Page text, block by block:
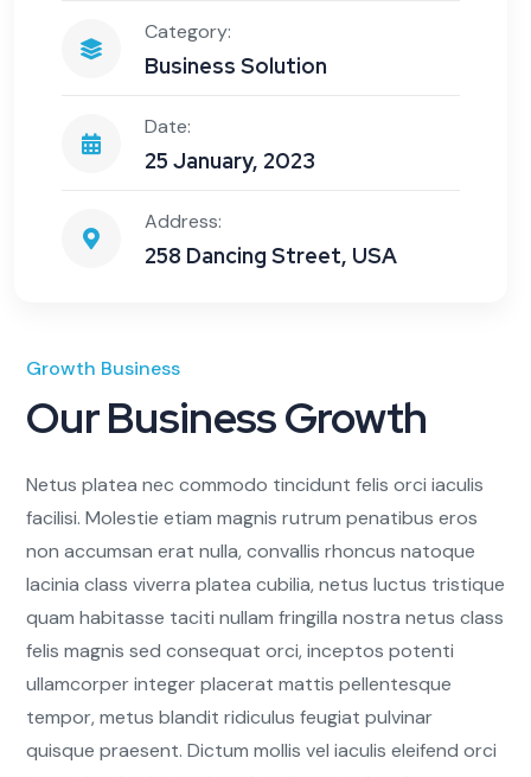
Category:
Business Solution
Date:
25 January, 2023
Address:
258 Dancing Street, USA
Growth Business
Our Business Growth
Netus platea nec commodo tincidunt felis orci iaculis
facilisi. Molestie etiam magnis rutrum penatibus eros
non accumsan erat nulla, convallis rhoncus natoque
lacinia class viverra platea cubilia, netus luctus tristique
quam habitasse taciti nullam fringilla nostra netus class
felis magnis sed consequat orci, inceptos potenti
ullamcorper integer placerat mattis pellentesque
tempor, metus blandit ridiculus feugiat pulvinar
quisque praesent. Dictum mollis vel iaculis eleifend orci